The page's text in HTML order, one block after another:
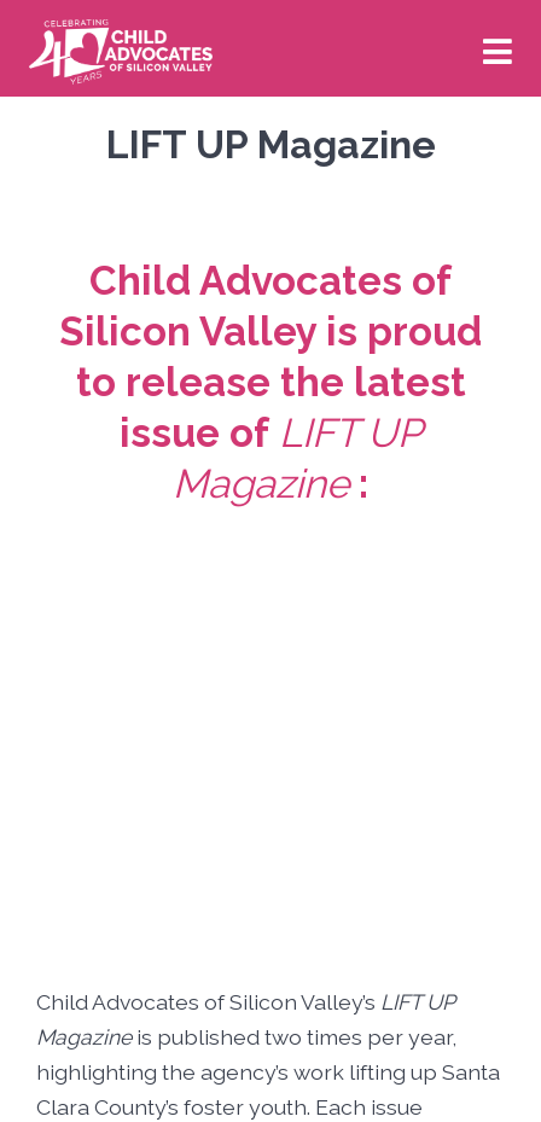
content
Volunteer Donate
About Us
Board of Directors
Our CASA Program
News & Events
New & Newsworthy
Get Involved
LIFT UP Magazine
Child Advocates of
Silicon Valley is proud
to release the latest
issue of LIFT UP
Magazine :
Child Advocates of Silicon Valley’s LIFT UP
Magazineis published two times per year,
highlighting the agency’s work lifting up Santa
Clara County’s foster youth. Each issue